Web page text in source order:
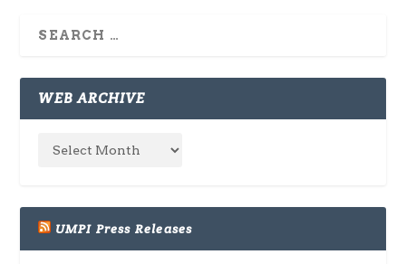
WEB ARCHIVE
UMPI Press Releases